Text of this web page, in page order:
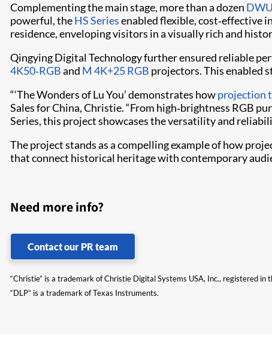
Complementing the main stage, more than a dozen
powerful, theHS Seriesenabled flexible, cost‑effective
residence, enveloping visitors in a visually rich and
Qingying Digital Technology further ensured reliable
4K50‑RGBand M 4K+25 RGB projectors. This enabled
“‘The Wonders of Lu You’ demonstrates howprojection
Sales for China, Christie. “From high‑brightness RGB
Series, this project showcases the versatility and
The project stands as a compelling example of how
that connect historical heritage with contemporary
Need more info?
Contact our PR team
“Christie” is a trademark of Christie Digital Systems USA, Inc., registered
“DLP” is a trademark of Texas Instruments.